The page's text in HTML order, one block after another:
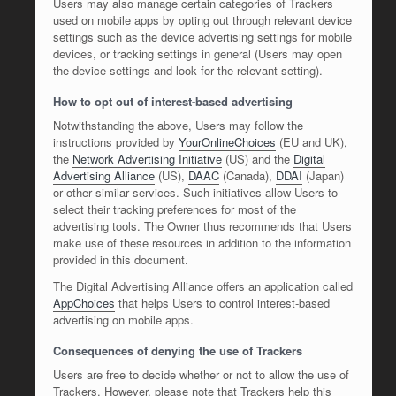
used on mobile apps by opting out through relevant device
settings such as the device advertising settings for mobile
devices, or tracking settings in general (Users may open
the device settings and look for the relevant setting).
How to opt out of interest-based advertising
Notwithstanding the above, Users may follow the
instructions provided by YourOnlineChoices (EU and UK),
the Network Advertising Initiative(US) and the Digital
Advertising Alliance(US), DAAC(Canada), DDAI (Japan)
or other similar services. Such initiatives allow Users to
select their tracking preferences for most of the
advertising tools. The Owner thus recommends that Users
make use of these resources in addition to the information
provided in this document.
The Digital Advertising Alliance offers an application called
AppChoices that helps Users to control interest-based
advertising on mobile apps.
Consequences of denying the use of Trackers
Users are free to decide whether or not to allow the use of
Trackers. However, please note that Trackers help this